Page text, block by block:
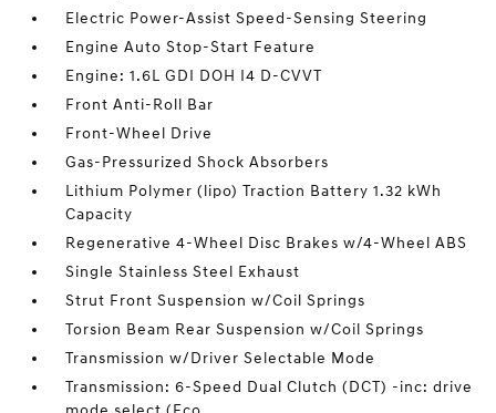
Electric Power-Assist Speed-Sensing Steering
Engine Auto Stop-Start Feature
Engine: 1.6L GDI DOH I4 D-CVVT
Front Anti-Roll Bar
Front-Wheel Drive
Gas-Pressurized Shock Absorbers
Lithium Polymer (lipo) Traction Battery 1.32 kWh
Capacity
Regenerative 4-Wheel Disc Brakes w/4-Wheel ABS
Single Stainless Steel Exhaust
Strut Front Suspension w/Coil Springs
Torsion Beam Rear Suspension w/Coil Springs
Transmission w/Driver Selectable Mode
Transmission: 6-Speed Dual Clutch (DCT) -inc: drive